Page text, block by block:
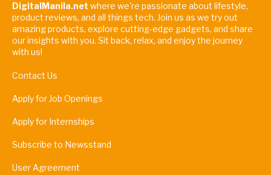
DigitalManila.net where we're passionate about lifestyle,
product reviews, and all things tech. Join us as we try out
amazing products, explore cutting-edge gadgets, and share
our insights with you. Sit back, relax, and enjoy the journey
with us!
Contact Us
Apply for Job Openings
Apply for Internships
Subscribe to Newsstand
User Agreement